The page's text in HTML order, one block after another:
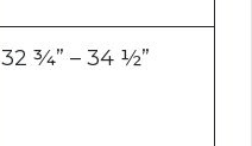
32 ¾” – 34 ½”